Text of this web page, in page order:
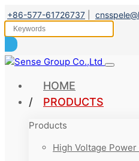
+86-577-61726737
HOME
PRODUCTS
Products
High Voltage